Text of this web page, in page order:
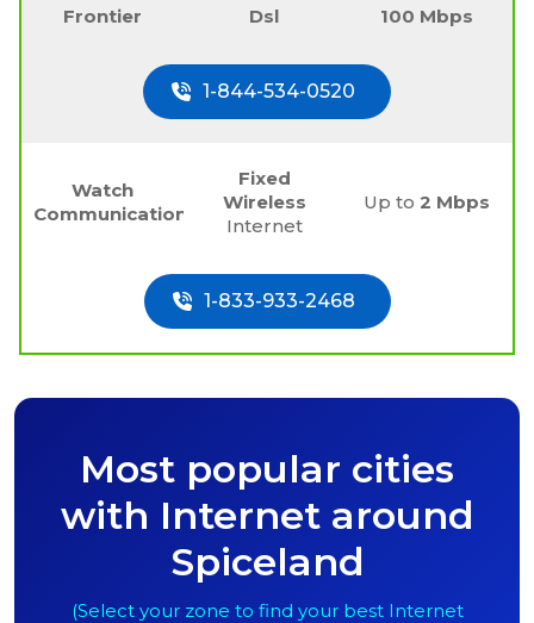
Frontier Dsl 100 Mbps
1-844-534-0520
Watch
Communications
Fixed
Wireless
Internet
Up to 2 Mbps
1-833-933-2468
Most popular cities
with Internet around
Spiceland
(Select your zone to find your best Internet